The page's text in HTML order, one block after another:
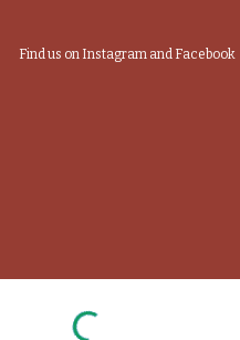
Find us on Instagram and Facebook
Report abuse